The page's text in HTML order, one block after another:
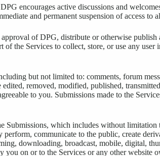
encourages active discussions and
and permanent suspension of access to
of DPG, distribute or otherwise
the Services to collect, store, or use any user
but not limited to: comments, forum
edited, removed, modified, published,
to you. Submissions made to the
Submissions, which includes without
communicate to the public, create
downloading, broadcast, mobile, digital,
you on or to the Services or any other website